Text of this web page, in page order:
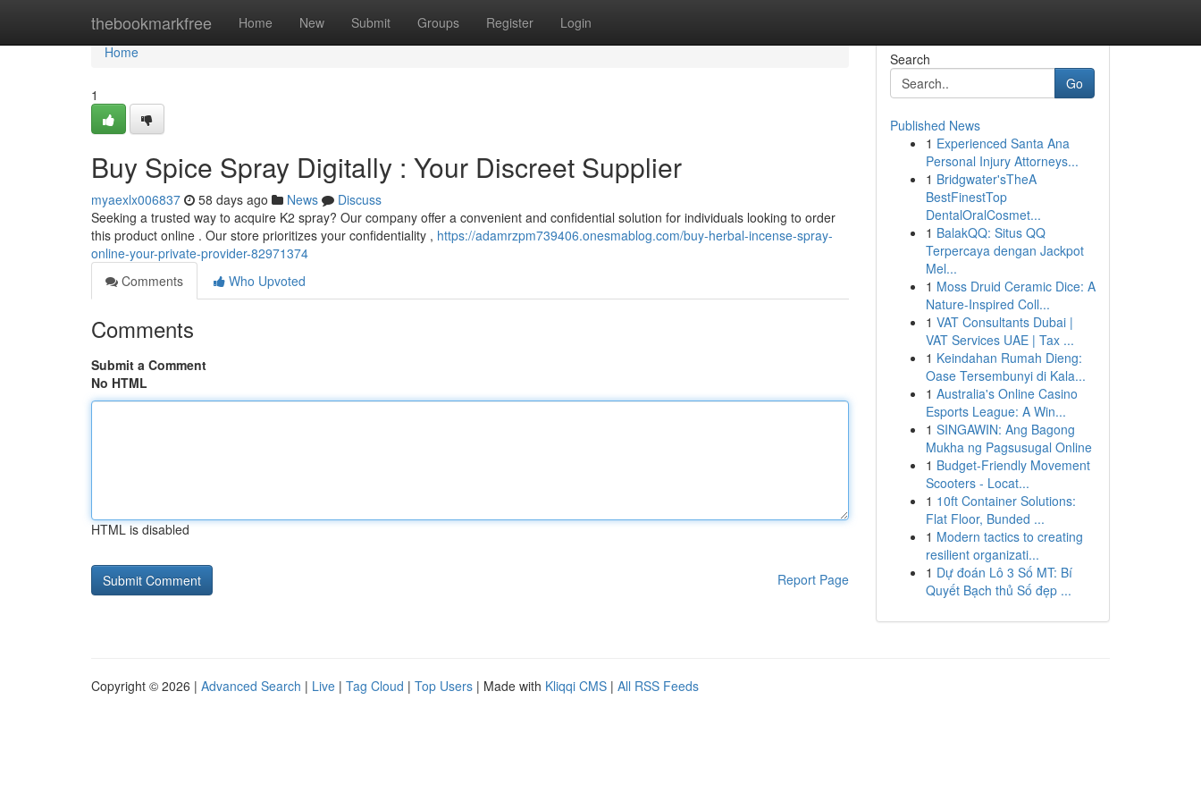
thebookmarkfree Home New Submit Groups Register Login
Home
Home
1
Buy Spice Spray Digitally : Your Discreet Supplier
myaexlx006837 58 days ago News
Discuss
Seeking a trusted way to acquire K2 spray? Our company offer a convenient and confidential solution for individuals looking to order
this product online . Our store prioritizes your confidentiality , https://adamrzpm739406.onesmablog.com/buy-herbal-incense-spray-
online-your-private-provider-82971374
Comments
Who Upvoted
Comments
Submit a Comment
No HTML
HTML is disabled
Report Page
Search
Go
Published News
1 Experienced Santa Ana
Personal Injury Attorneys...
1 Bridgwater'sTheA
BestFinestTop
DentalOralCosmet...
1 BalakQQ: Situs QQ
Terpercaya dengan Jackpot
Mel...
1 Moss Druid Ceramic Dice: A
Nature-Inspired Coll...
1 VAT Consultants Dubai |
VAT Services UAE | Tax ...
1 Keindahan Rumah Dieng:
Oase Tersembunyi di Kala...
1 Australia's Online Casino
Esports League: A Win...
1 SINGAWIN: Ang Bagong
Mukha ng Pagsusugal Online
1 Budget-Friendly Movement
Scooters - Locat...
1 10ft Container Solutions:
Flat Floor, Bunded ...
1 Modern tactics to creating
resilient organizati...
1 Dự đoán Lô 3 Số MT: Bí
Quyết Bạch thủ Số đẹp ...
Copyright © 2026 | Advanced Search | Live | Tag Cloud | Top Users | Made with Kliqqi CMS | All RSS Feeds